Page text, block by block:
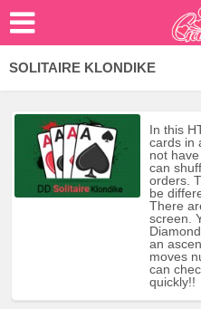
SOLITAIRE KLONDIKE
In this
cards in
not
can
orders.
be
There
screen.
an
moves
can
quickly!!